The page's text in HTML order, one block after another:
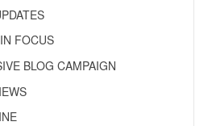
FOCUS
BLOG CAMPAIGN